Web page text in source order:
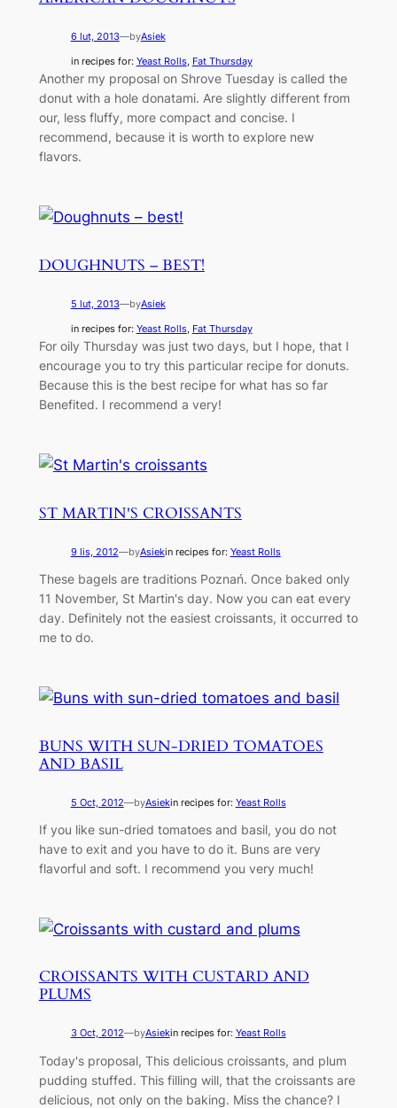
6 lut, 2013—byAsiek
in recipes for: Yeast Rolls, Fat Thursday
Another my proposal on Shrove Tuesday is called the
donut with a hole donatami. Are slightly different from
our, less fluffy, more compact and concise. I
recommend, because it is worth to explore new
flavors.
DOUGHNUTS – BEST!
5 lut, 2013—byAsiek
in recipes for: Yeast Rolls, Fat Thursday
For oily Thursday was just two days, but I hope, that I
encourage you to try this particular recipe for donuts.
Because this is the best recipe for what has so far
Benefited. I recommend a very!
ST MARTIN'S CROISSANTS
9 lis, 2012—byAsiekin recipes for: Yeast Rolls
These bagels are traditions Poznań. Once baked only
11 November, St Martin's day. Now you can eat every
day. Definitely not the easiest croissants, it occurred to
me to do.
BUNS WITH SUN-DRIED TOMATOES
AND BASIL
5 Oct, 2012—byAsiekin recipes for: Yeast Rolls
If you like sun-dried tomatoes and basil, you do not
have to exit and you have to do it. Buns are very
flavorful and soft. I recommend you very much!
CROISSANTS WITH CUSTARD AND
PLUMS
3 Oct, 2012—byAsiekin recipes for: Yeast Rolls
Today's proposal, This delicious croissants, and plum
pudding stuffed. This filling will, that the croissants are
delicious, not only on the baking. Miss the chance? I